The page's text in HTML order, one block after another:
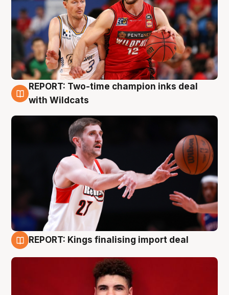
9 Aug
REPORT: Two-time champion inks deal
with Wildcats
REPORT: Kings finalising import deal